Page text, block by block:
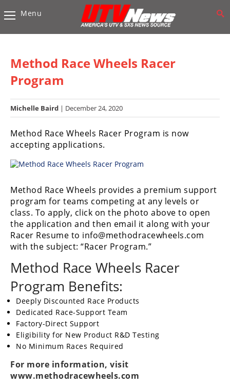
Vehicles
UTV’s
Accessories
Chassis
&
Nav,
Sound
Systems
Engine
Performance
Products
Apparel
and
Safety
Equipment
Events
Racing
Menu
Method Race Wheels Racer
Program
Michelle Baird | December 24, 2020
Method Race Wheels Racer Program is now
accepting applications.
Method Race Wheels provides a premium support
program for teams competing at any levels or
class. To apply, click on the photo above to open
the application and then email it along with your
Racer Resume to info@methodracewheels.com
with the subject: “Racer Program.”
Method Race Wheels Racer
Program Benefits:
Deeply Discounted Race Products
Dedicated Race-Support Team
Factory-Direct Support
Eligibility for New Product R&D Testing
No Minimum Races Required
For more information, visit
www.methodracewheels.com